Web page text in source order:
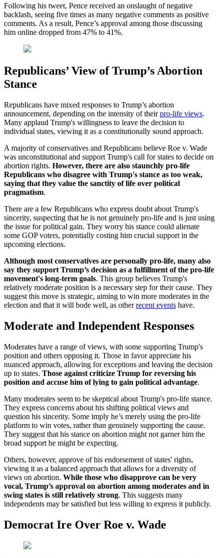
Following his tweet, Pence received an onslaught of negative
backlash, seeing five times as many negative comments as positive
comments. As a result, Pence’s approval among those discussing
him online dropped from 47% to 41%.
Republicans’ View of Trump’s Abortion
Stance
Republicans have mixed responses to Trump’s abortion
announcement, depending on the intensity of theirpro-life views.
Many applaud Trump's willingness to leave the decision to
individual states, viewing it as a constitutionally sound approach.
A majority of conservatives and Republicans believe Roe v. Wade
was unconstitutional and support Trump's call for states to decide on
abortion rights. However, there are also staunchly pro-life
Republicans who disagree with Trump's stance as too weak,
saying that they value the sanctity of life over political
pragmatism.
There are a few Republicans who express doubt about Trump's
sincerity, suspecting that he is not genuinely pro-life and is just using
the issue for political gain. They worry his stance could alienate
some GOP voters, potentially costing him crucial support in the
upcoming elections.
Although most conservatives are personally pro-life, many also
say they support Trump’s decision as a fulfillment of the pro-life
movement's long-term goals. This group believes Trump's
relatively moderate position is a necessary step for their cause. They
suggest this move is strategic, aiming to win more moderates in the
election and that it will bode well, as otherrecent events have.
Moderate and Independent Responses
Moderates have a range of views, with some supporting Trump's
position and others opposing it. Those in favor appreciate his
nuanced approach, allowing for exceptions and leaving the decision
up to states. Those against criticize Trump for reversing his
position and accuse him of lying to gain political advantage.
Many moderates seem to be skeptical about Trump's pro-life stance.
They express concerns about his shifting political views and
question his sincerity. Some imply he’s merely using the pro-life
platform to win votes, rather than genuinely supporting the cause.
They suggest that his stance on abortion might not garner him the
broad support he might be expecting.
Others, however, approve of his endorsement of states' rights,
viewing it as a balanced approach that allows for a diversity of
views on abortion. While those who disapprove can be very
vocal, Trump’s approval on abortion among moderates and in
swing states is still relatively strong. This suggests many
independents may be satisfied but less willing to express it publicly.
Democrat Ire Over Roe v. Wade